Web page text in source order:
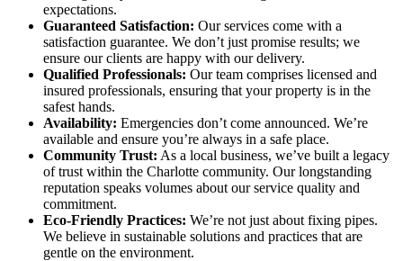
expectations.
Guaranteed Satisfaction: Our services come with a
satisfaction guarantee. We don’t just promise results; we
ensure our clients are happy with our delivery.
Qualified Professionals: Our team comprises licensed and
insured professionals, ensuring that your property is in the
safest hands.
Availability: Emergencies don’t come announced. We’re
available and ensure you’re always in a safe place.
Community Trust: As a local business, we’ve built a legacy
of trust within the Charlotte community. Our longstanding
reputation speaks volumes about our service quality and
commitment.
Eco-Friendly Practices: We’re not just about fixing pipes.
We believe in sustainable solutions and practices that are
gentle on the environment.